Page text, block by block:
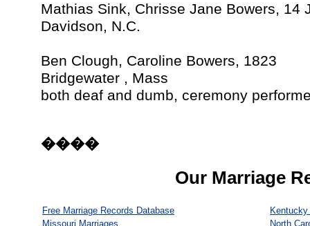
Mathias Sink, Chrisse Jane Bowers, 14
Davidson, N.C.
Ben Clough, Caroline Bowers, 1823
Bridgewater , Mass
both deaf and dumb, ceremony
����
Our Marriage
Free Marriage Records Database
Missouri Marriages
North